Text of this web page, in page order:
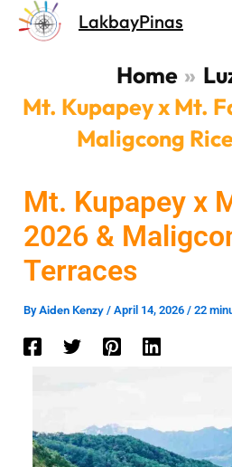
Skip
LakbayPinas
Home
Mt. Kupapey x Mt.
Maligcong
Mt. Kupapey x
2026 &
Terraces
ByAiden Kenzy/April 14, 2026/22